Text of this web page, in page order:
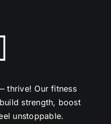
thrive! Our fitness
strength, boost
unstoppable.